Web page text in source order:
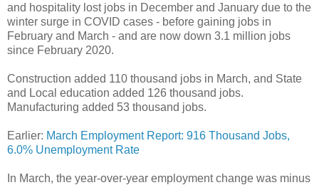
and hospitality lost jobs in December and January due to the
winter surge in COVID cases - before gaining jobs in
February and March - and are now down 3.1 million jobs
since February 2020.
Construction added 110 thousand jobs in March, and State
and Local education added 126 thousand jobs.
Manufacturing added 53 thousand jobs.
Earlier: March Employment Report: 916 Thousand Jobs,
6.0% Unemployment Rate
In March, the year-over-year employment change was minus